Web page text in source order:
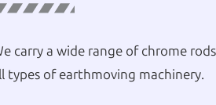
carry a wide range of chrome
types of earthmoving machinery.